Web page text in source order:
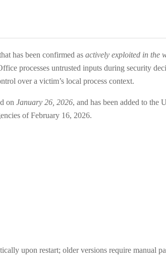
has been confirmed as actively exploited in the
processes untrusted inputs during security
over a victim’s local process context.
on January 26, 2026, and has been added to the
of February 16, 2026.
upon restart; older versions require manual